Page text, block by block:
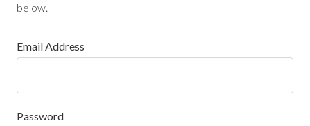
below.
Email Address
Password